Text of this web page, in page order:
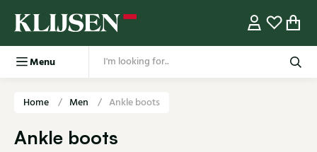
Menu
Home Men Ankle boots
Ankle boots